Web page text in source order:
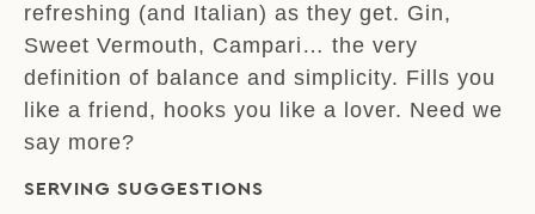
refreshing (and Italian) as they get. Gin,
Sweet Vermouth, Campari… the very
definition of balance and simplicity. Fills you
like a friend, hooks you like a lover. Need we
say more?
SERVING SUGGESTIONS